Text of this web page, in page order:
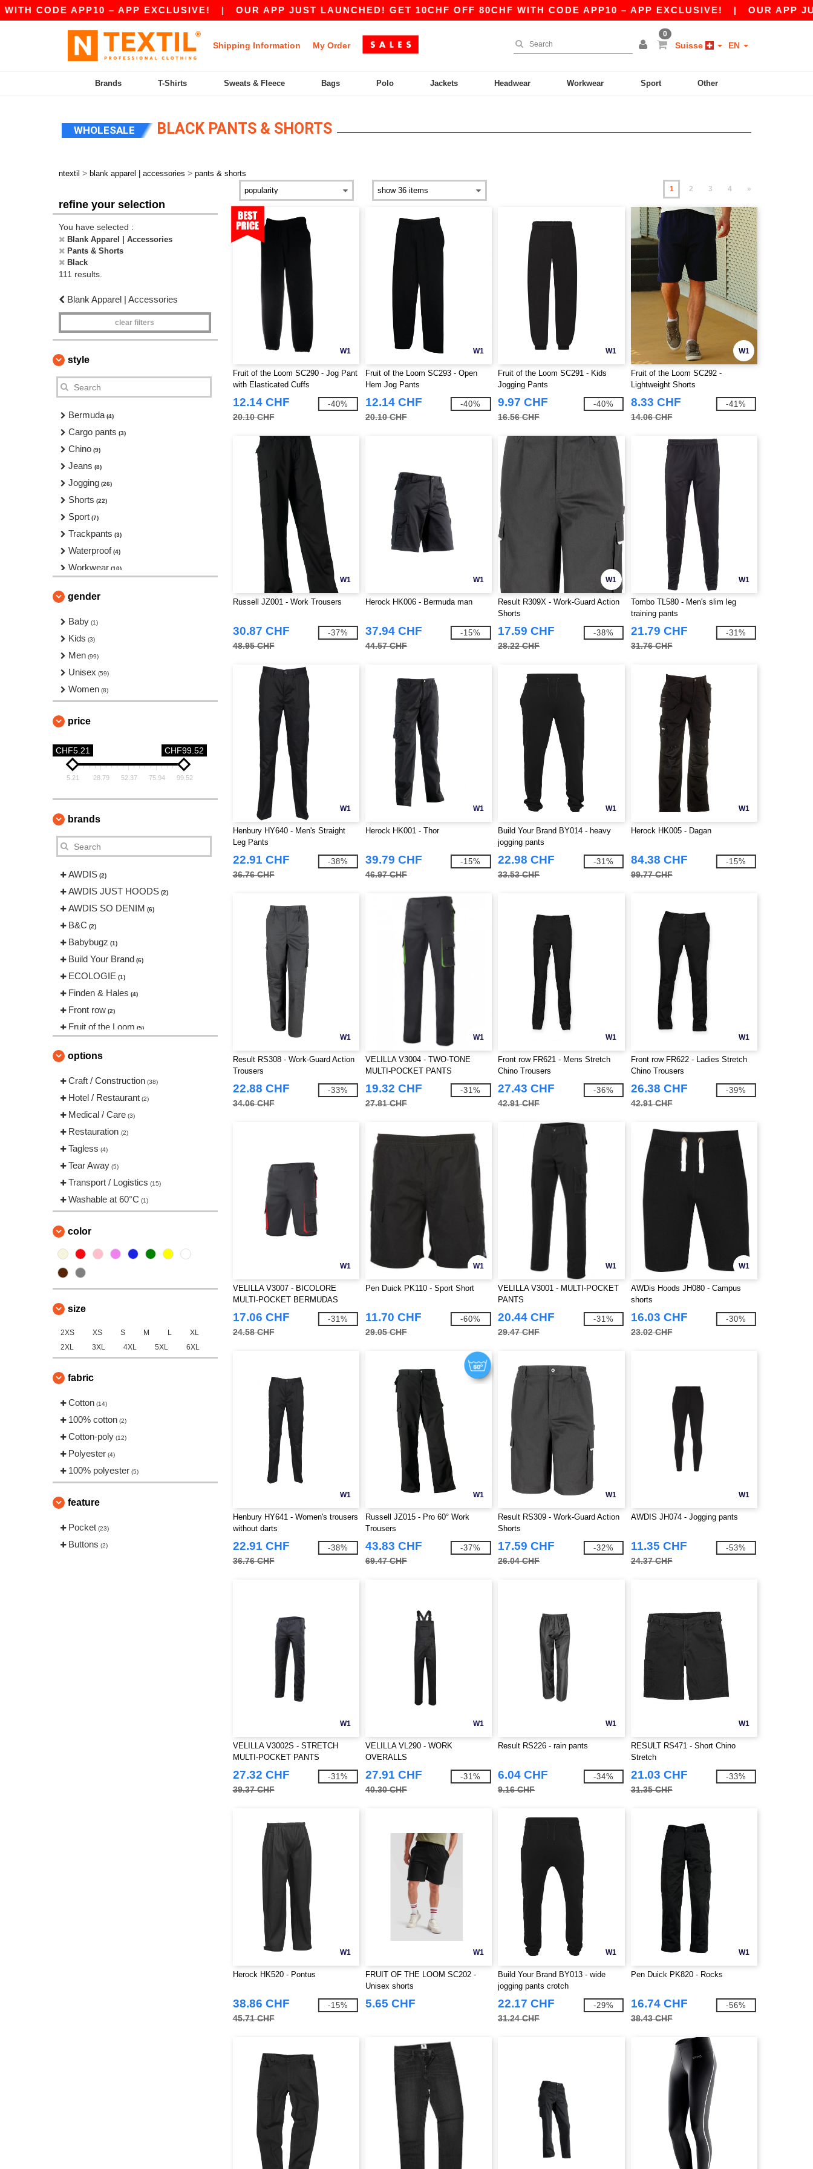
APP10 – APP EXCLUSIVE!|OUR APP JUST LAUNCHED! GET 10CHF OFF 80CHF WITH CODE APP10 – APP EXCLUSIVE!|OUR APP JUST
Shipping Information My Order
0
Suisse EN
Brands T-Shirts Sweats & Fleece Bags Polo Jackets Headwear Workwear Sport Other
WHOLESALE BLACK PANTS & SHORTS
ntextil > blank apparel | accessories > pants & shorts
refine your selection
You have selected :
Blank Apparel | Accessories
Pants & Shorts
Black
111 results.
Blank Apparel | Accessories
clear filters
style
Bermuda (4)
Cargo pants (3)
Chino (9)
Jeans (8)
Jogging (26)
Shorts (22)
Sport (7)
Trackpants (3)
Waterproof (4)
Workwear (10)
gender
Baby (1)
Kids (3)
Men (99)
Unisex (59)
Women (8)
price
CHF5.21 CHF99.52
5.21 28.79 52.37 75.94 99.52
brands
AWDIS (2)
AWDIS JUST HOODS (2)
AWDIS SO DENIM (6)
B&C (2)
Babybugz (1)
Build Your Brand (6)
ECOLOGIE (1)
Finden & Hales (4)
Front row (2)
Fruit of the Loom (5)
Herock
JHK (1)
Jack&Jones (1)
Just Cool (6)
Mantis (1)
NEW MORNING STUDIOS
Neutral (1)
Pen Duick (2)
RICA LEWIS (4)
Regatta (5)
Result
Russell (2)
Spiro
Tee Jays
Tombo (5)
VELILLA
options
Craft / Construction (38)
Hotel / Restaurant (2)
Medical / Care (3)
Restauration (2)
Tagless (4)
Tear Away (5)
Transport / Logistics (15)
Washable at 60°C (1)
color
size
2XS XS S M L
XL
2XL
3XL 4XL 5XL 6XL
fabric
Cotton (14)
100% cotton (2)
Cotton-poly (12)
Polyester (4)
100% polyester (5)
feature
Pocket (23)
Buttons (2)
1 2 3 4 »
W1
Fruit of the Loom SC290 - Jog Pant
with Elasticated Cuffs
12.14 CHF
20.10 CHF
-40%
W1
Fruit of the Loom SC293 - Open
Hem Jog Pants
12.14 CHF
20.10 CHF
-40%
W1
Fruit of the Loom SC291 - Kids
Jogging Pants
9.97 CHF
16.56 CHF
-40%
W1
Fruit of the Loom SC292 -
Lightweight Shorts
8.33 CHF
14.06 CHF
-41%
W1
Russell JZ001 - Work Trousers
30.87 CHF
48.95 CHF
-37%
W1
Herock HK006 - Bermuda man
37.94 CHF
44.57 CHF
-15%
W1
Result R309X - Work-Guard Action
Shorts
17.59 CHF
28.22 CHF
-38%
W1
Tombo TL580 - Men's slim leg
training pants
21.79 CHF
31.76 CHF
-31%
W1
Henbury HY640 - Men's Straight
Leg Pants
22.91 CHF
36.76 CHF
-38%
W1
Herock HK001 - Thor
39.79 CHF
46.97 CHF
-15%
W1
Build Your Brand BY014 - heavy
jogging pants
22.98 CHF
33.53 CHF
-31%
W1
Herock HK005 - Dagan
84.38 CHF
99.77 CHF
-15%
W1
Result RS308 - Work-Guard Action
Trousers
22.88 CHF
34.06 CHF
-33%
W1
VELILLA V3004 - TWO-TONE
MULTI-POCKET PANTS
19.32 CHF
27.81 CHF
-31%
W1
Front row FR621 - Mens Stretch
Chino Trousers
27.43 CHF
42.91 CHF
-36%
W1
Front row FR622 - Ladies Stretch
Chino Trousers
26.38 CHF
42.91 CHF
-39%
W1
VELILLA V3007 - BICOLORE
MULTI-POCKET BERMUDAS
17.06 CHF
24.58 CHF
-31%
W1
Pen Duick PK110 - Sport Short
11.70 CHF
29.05 CHF
-60%
W1
VELILLA V3001 - MULTI-POCKET
PANTS
20.44 CHF
29.47 CHF
-31%
W1
AWDis Hoods JH080 - Campus
shorts
16.03 CHF
23.02 CHF
-30%
W1
Henbury HY641 - Women's trousers
without darts
22.91 CHF
36.76 CHF
-38%
W1
Russell JZ015 - Pro 60° Work
Trousers
43.83 CHF
69.47 CHF
-37%
W1
Result RS309 - Work-Guard Action
Shorts
17.59 CHF
26.04 CHF
-32%
W1
AWDIS JH074 - Jogging pants
11.35 CHF
24.37 CHF
-53%
W1
VELILLA V3002S - STRETCH
MULTI-POCKET PANTS
27.32 CHF
39.37 CHF
-31%
W1
VELILLA VL290 - WORK
OVERALLS
27.91 CHF
40.30 CHF
-31%
W1
Result RS226 - rain pants
6.04 CHF
9.16 CHF
-34%
W1
RESULT RS471 - Short Chino
Stretch
21.03 CHF
31.35 CHF
-33%
W1
Herock HK520 - Pontus
38.86 CHF
45.71 CHF
-15%
W1
FRUIT OF THE LOOM SC202 -
Unisex shorts
5.65 CHF
W1
Build Your Brand BY013 - wide
jogging pants crotch
22.17 CHF
31.24 CHF
-29%
W1
Pen Duick PK820 - Rocks
16.74 CHF
38.43 CHF
-56%